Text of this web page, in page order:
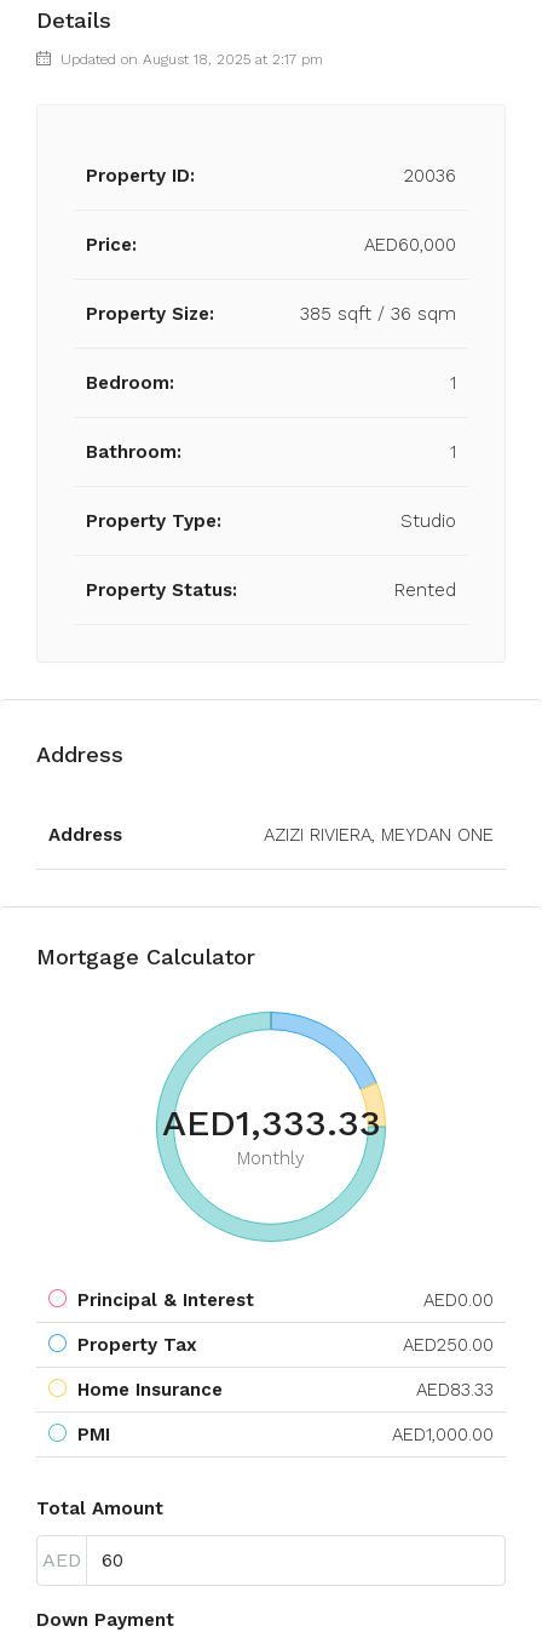
Details
Updated on August 18, 2025 at 2:17 pm
Property ID: 20036
Price: AED60,000
Property Size: 385 sqft / 36 sqm
Bedroom: 1
Bathroom: 1
Property Type: Studio
Property Status: Rented
Address
Address AZIZI RIVIERA, MEYDAN ONE
Mortgage Calculator
AED1,333.33
Monthly
Principal & Interest AED0.00
Property Tax AED250.00
Home Insurance AED83.33
PMI AED1,000.00
Total Amount
AED
Down Payment